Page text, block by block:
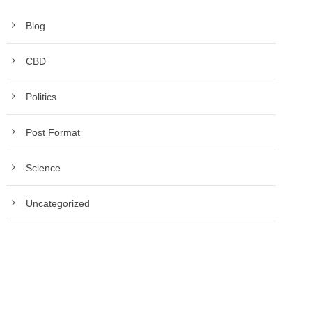
Blog
CBD
Politics
Post Format
Science
Uncategorized